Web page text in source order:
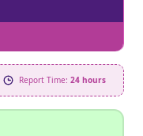
Report Time: 24 hours